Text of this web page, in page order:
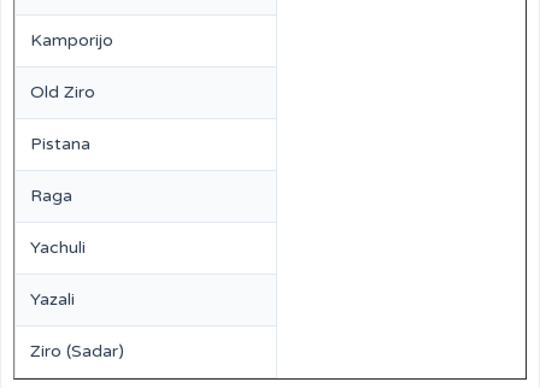
Kamporijo
Old Ziro
Pistana
Raga
Yachuli
Yazali
Ziro (Sadar)